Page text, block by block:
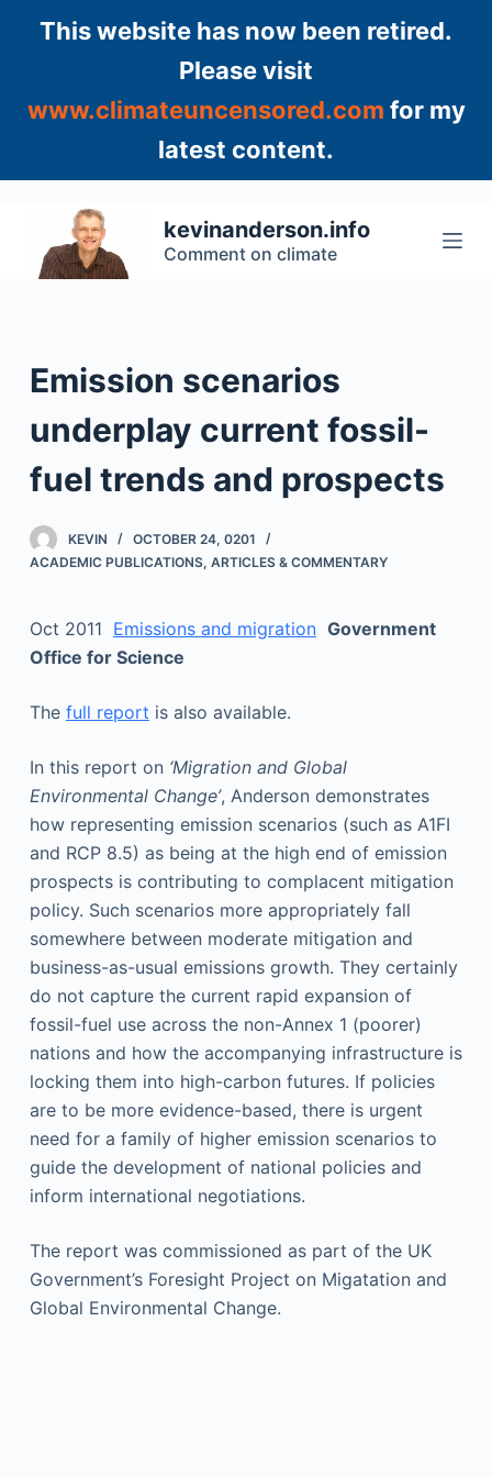
This website has now been retired.
Please visit
www.climateuncensored.com for my
latest content.
p
kevinanderson.info
Comment on climate
Emission scenarios
underplay current fossil-
fuel trends and prospects
KEVIN
OCTOBER 24, 0201
ACADEMIC PUBLICATIONS, ARTICLES & COMMENTARY
Oct 2011 Emissions and migration Government
Office for Science
The full report is also available.
In this report on ‘Migration and Global
Environmental Change’, Anderson demonstrates
how representing emission scenarios (such as A1FI
and RCP 8.5) as being at the high end of emission
prospects is contributing to complacent mitigation
policy. Such scenarios more appropriately fall
somewhere between moderate mitigation and
business-as-usual emissions growth. They certainly
do not capture the current rapid expansion of
fossil-fuel use across the non-Annex 1 (poorer)
nations and how the accompanying infrastructure is
locking them into high-carbon futures. If policies
are to be more evidence-based, there is urgent
need for a family of higher emission scenarios to
guide the development of national policies and
inform international negotiations.
The report was commissioned as part of the UK
Government’s Foresight Project on Migatation and
Global Environmental Change.